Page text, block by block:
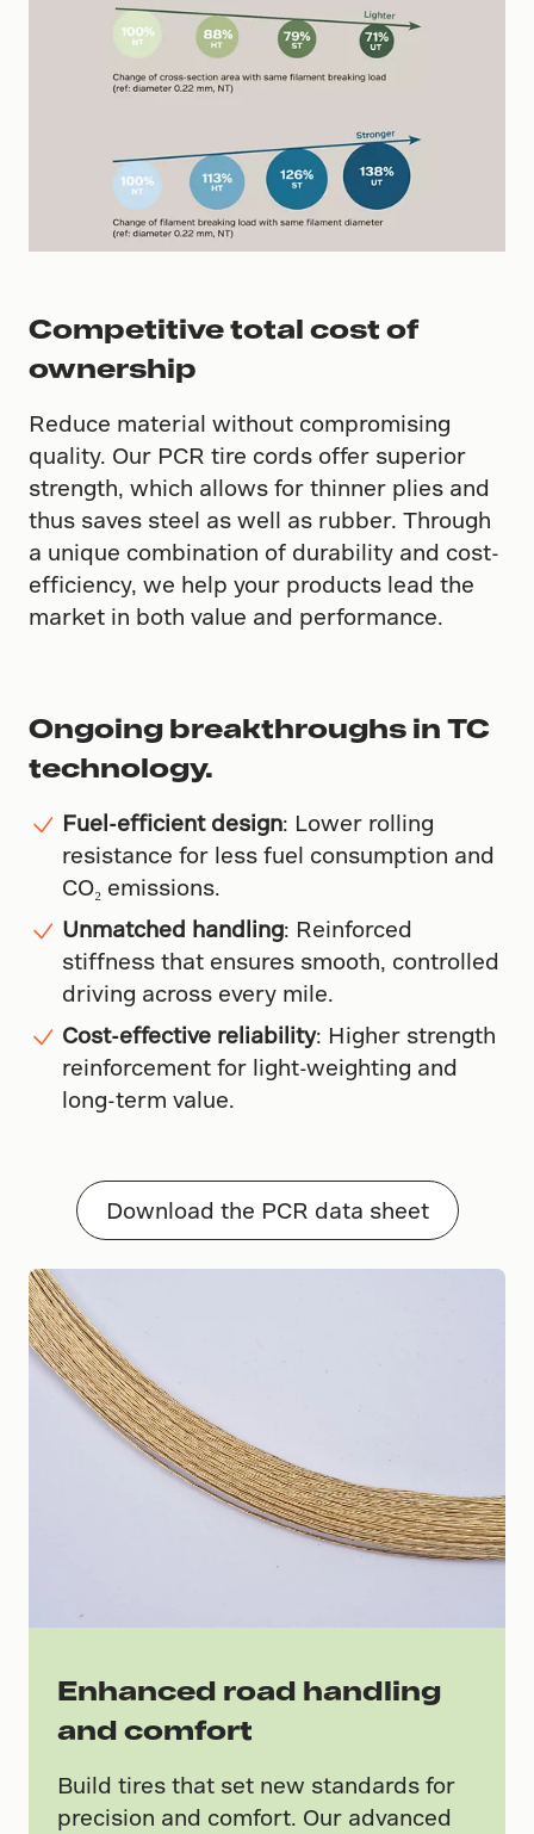
Competitive total cost of
ownership
Reduce material without compromising
quality. Our PCR tire cords offer superior
strength, which allows for thinner plies and
thus saves steel as well as rubber. Through
a unique combination of durability and cost-
efficiency, we help your products lead the
market in both value and performance.
Ongoing breakthroughs in TC
technology.
Fuel-efficient design: Lower rolling
resistance for less fuel consumption and
CO₂ emissions.
Unmatched handling: Reinforced
stiffness that ensures smooth, controlled
driving across every mile.
Cost-effective reliability: Higher strength
reinforcement for light-weighting and
long-term value.
Download the PCR data sheet
Enhanced road handling
and comfort
Build tires that set new standards for
precision and comfort. Our advanced